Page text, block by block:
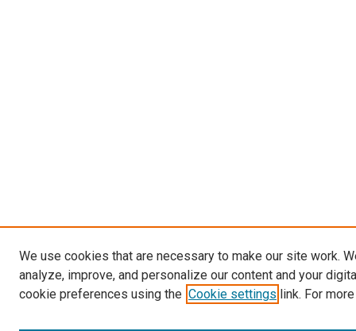
We use cookies that are necessary to make our site work.
analyze, improve, and personalize our content and your
cookie preferences using the Cookie settings link. For